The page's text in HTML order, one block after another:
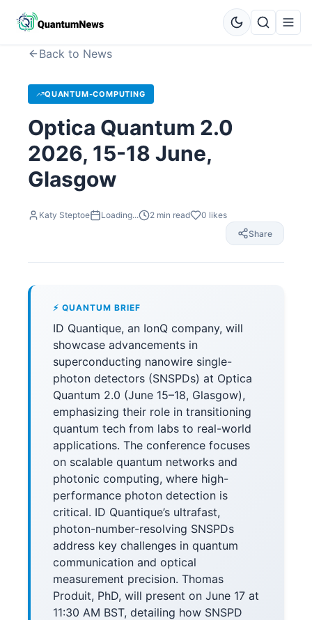
Back to News
QUANTUM-COMPUTING
Optica Quantum 2.0
2026, 15-18 June,
Glasgow
Katy Steptoe Loading... 2 min read 0 likes
Share
⚡ QUANTUM BRIEF
ID Quantique, an IonQ company, will
showcase advancements in
superconducting nanowire single-
photon detectors (SNSPDs) at Optica
Quantum 2.0 (June 15–18, Glasgow),
emphasizing their role in transitioning
quantum tech from labs to real-world
applications. The conference focuses
on scalable quantum networks and
photonic computing, where high-
performance photon detection is
critical. ID Quantique’s ultrafast,
photon-number-resolving SNSPDs
address key challenges in quantum
communication and optical
measurement precision. Thomas
Produit, PhD, will present on June 17 at
11:30 AM BST, detailing how SNSPD